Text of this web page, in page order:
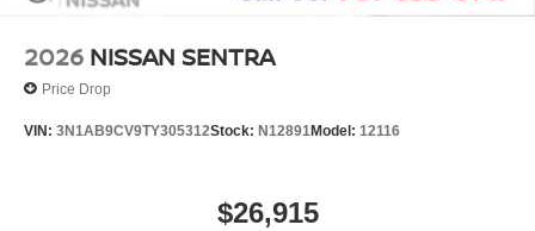
2026 NISSAN SENTRA
Price Drop
VIN: 3N1AB9CV9TY305312Stock: N12891Model: 12116
$26,915